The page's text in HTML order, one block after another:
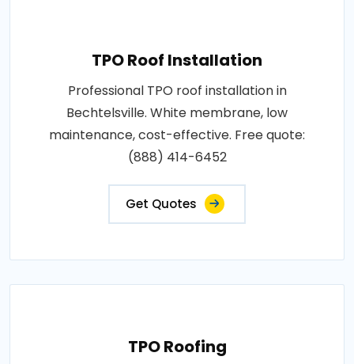
TPO Roof Installation
Professional TPO roof installation in
Bechtelsville. White membrane, low
maintenance, cost-effective. Free quote:
(888) 414-6452
Get Quotes
TPO Roofing